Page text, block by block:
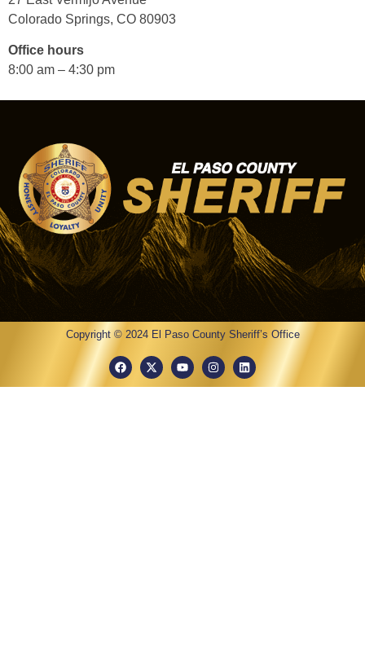
Colorado Springs, CO 80903
Office hours
8:00 am – 4:30 pm
Copyright © 2024 El Paso County Sheriff’s Office